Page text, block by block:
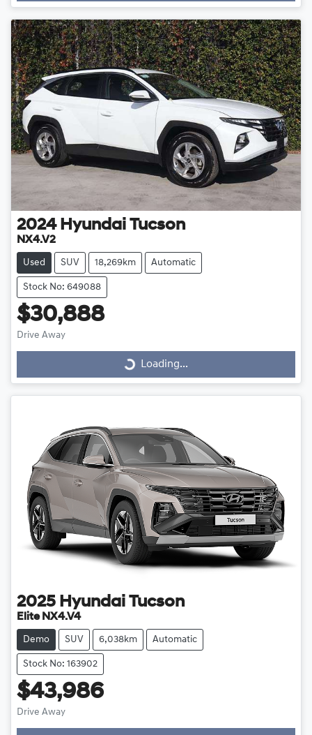
2024 Hyundai Tucson
NX4.V2
Used SUV 18,269km Automatic
Stock No: 649088
$30,888
Drive Away Loading...
Loading...
2025 Hyundai Tucson
Elite NX4.V4
Demo SUV 6,038km Automatic
Stock No: 163902
$43,986
Drive Away